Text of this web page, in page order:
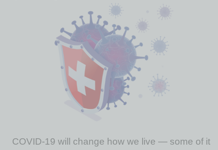
COVID-19 will change how we live — some of it